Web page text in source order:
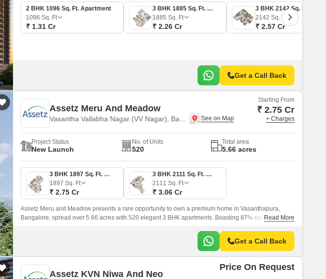
2 BHK 1096 Sq. Ft. Apartment
1096 Sq. Ft
₹ 1.31 Cr
3 BHK 1885 Sq. Ft. Apartment
1885 Sq. Ft
₹ 2.26 Cr
2142 Sq. Ft
₹ 2.57 Cr
Get a Call Back
Assetz Meru And Meadow
Starting From
₹ 2.75 Cr
+ Charges
Project Status
New Launch
No. of Units
520
Total area
5.66 acres
3 BHK 1897 Sq. Ft. Apartment
1897 Sq. Ft
₹ 2.75 Cr
3 BHK 2111 Sq. Ft. Apartment
2111 Sq. Ft
₹ 3.06 Cr
Assetz Meru and Meadow presents a rare opportunity to own a premium home in Vasanthapura,
Bangalore, spread over 5.66 acres with 520 elegant 3 BHK apartments. Boasting 87% open space,
Read More
Get a Call Back
Assetz KVN Niwa And Neo
Price On Request